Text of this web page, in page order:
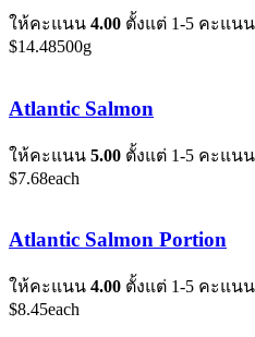
ให้คะแนน 4.00 ตั้งแต่ 1-5 คะแนน
$14.48500g
Atlantic Salmon
ให้คะแนน 5.00 ตั้งแต่ 1-5 คะแนน
$7.68each
Atlantic Salmon Portion
ให้คะแนน 4.00 ตั้งแต่ 1-5 คะแนน
$8.45each